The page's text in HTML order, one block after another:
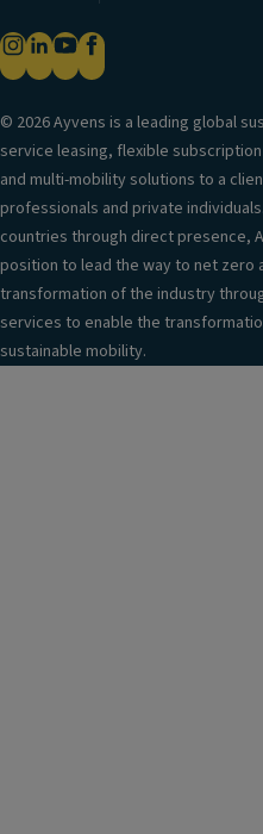
© 2026 Ayvens is a leading global
service leasing, flexible
and multi-mobility solutions to a
professionals and private
countries through direct presence,
position to lead the way to net zero
transformation of the industry
services to enable the
sustainable mobility.